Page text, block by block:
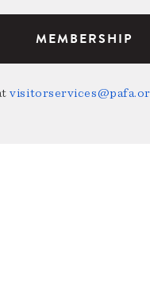
MEMBERSHIP